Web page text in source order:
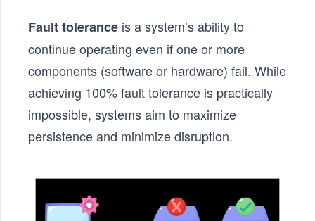
Fault tolerance is a system’s ability to
continue operating even if one or more
components (software or hardware) fail. While
achieving 100% fault tolerance is practically
impossible, systems aim to maximize
persistence and minimize disruption.